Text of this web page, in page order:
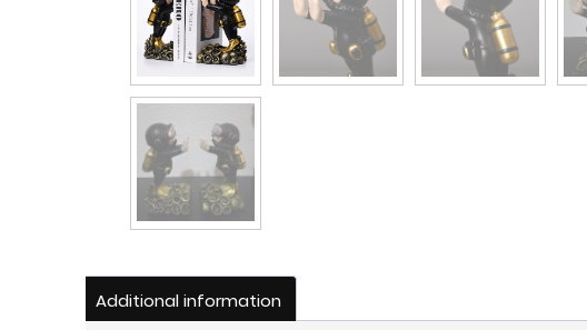
Additional information